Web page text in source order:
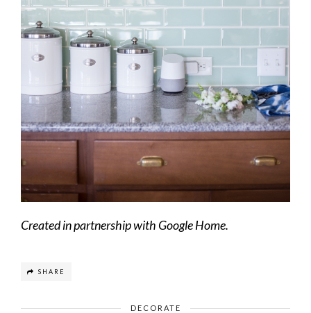
Created in partnership with Google Home.
SHARE
DECORATE